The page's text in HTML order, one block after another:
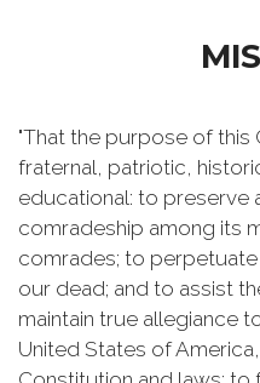
"That the purpose of this
fraternal, patriotic,
educational: to preserve
comradeship among its
comrades; to
our dead; and to assist
maintain true allegiance
United States of